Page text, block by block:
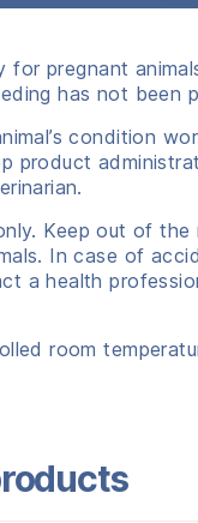
for pregnant
has not been
condition
product
Keep out of
In case of
a health
room